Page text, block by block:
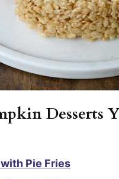
Desserts
Pie Fries